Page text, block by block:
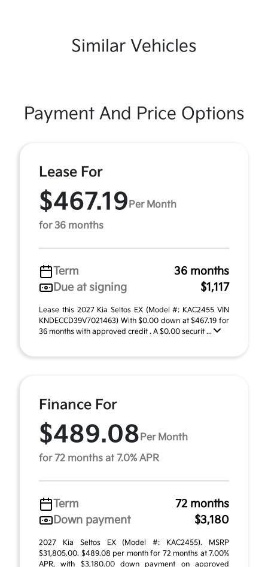
Similar Vehicles
Payment And Price Options
Lease For
$467.19 Per Month
for 36 months
Term
36 months
Due at signing
$1,117
Lease this 2027 Kia Seltos EX (Model #: KAC2455 VIN
KNDECCD39V7021463) With $0.00 down at $467.19 for
36 months with approved credit . A $0.00 securit ...
Finance For
$489.08 Per Month
for 72 months at 7.0% APR
Term
72 months
Down payment
$3,180
2027 Kia Seltos EX (Model #: KAC2455). MSRP
$31,805.00. $489.08 per month for 72 months at 7.00%
APR, with $3,180.00 down payment on approved